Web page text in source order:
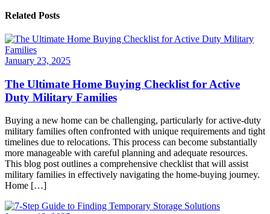
Related Posts
January 23, 2025
The Ultimate Home Buying Checklist for Active
Duty Military Families
Buying a new home can be challenging, particularly for active-duty
military families often confronted with unique requirements and tight
timelines due to relocations. This process can become substantially
more manageable with careful planning and adequate resources.
This blog post outlines a comprehensive checklist that will assist
military families in effectively navigating the home-buying journey.
Home […]